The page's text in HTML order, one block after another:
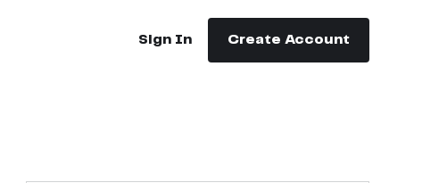
Sign In Create Account